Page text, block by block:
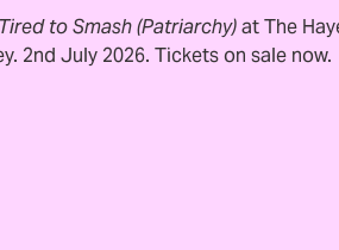
to Smash (Patriarchy)at The
2nd July 2026. Tickets on sale now.